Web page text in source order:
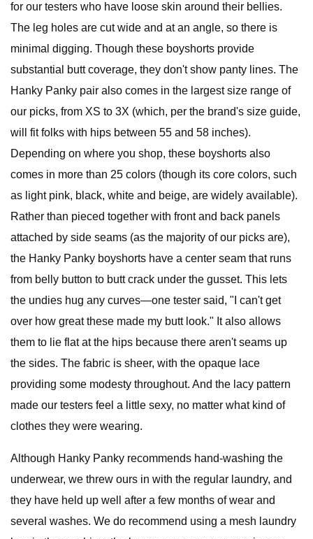
for our testers who have loose skin around their bellies.
The leg holes are cut wide and at an angle, so there is
minimal digging. Though these boyshorts provide
substantial butt coverage, they don't show panty lines. The
Hanky Panky pair also comes in the largest size range of
our picks, from XS to 3X (which, per the brand's size guide,
will fit folks with hips between 55 and 58 inches).
Depending on where you shop, these boyshorts also
comes in more than 25 colors (though its core colors, such
as light pink, black, white and beige, are widely available).
Rather than pieced together with front and back panels
attached by side seams (as the majority of our picks are),
the Hanky Panky boyshorts have a center seam that runs
from belly button to butt crack under the gusset. This lets
the undies hug any curves—one tester said, "I can't get
over how great these made my butt look." It also allows
them to lie flat at the hips because there aren't seams up
the sides. The fabric is sheer, with the opaque lace
providing some modesty throughout. And the lacy pattern
made our testers feel a little sexy, no matter what kind of
clothes they were wearing.
Although Hanky Panky recommends hand-washing the
underwear, we threw ours in with the regular laundry, and
they have held up well after a few months of wear and
several washes. We do recommend using a mesh laundry